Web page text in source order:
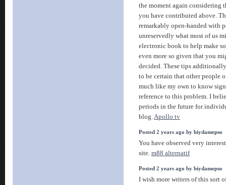
the moment again considering
you have contributed above.
remarkably open-handed with
unreservedly what most of us
electronic book to help make
even more so given that you
decided. These tips
to be certain that other people
much like my own to know
reference to this problem. I
periods in the future for
blog.Apollo tv
Posted 2 years ago by biydamepso
You have observed very
site. m88 alternatif
Posted 2 years ago by biydamepso
I wish more writers of this sort